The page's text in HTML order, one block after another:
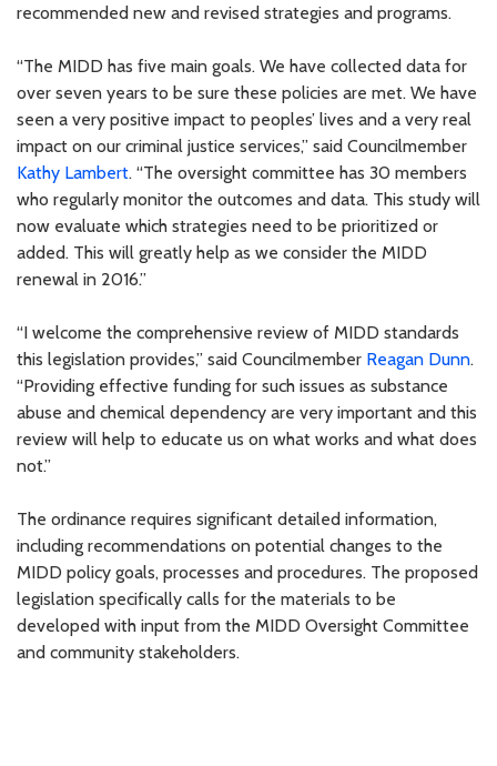
recommended new and revised strategies and programs.
“The MIDD has five main goals. We have collected data for
over seven years to be sure these policies are met. We have
seen a very positive impact to peoples’ lives and a very real
impact on our criminal justice services,” said Councilmember
Kathy Lambert. “The oversight committee has 30 members
who regularly monitor the outcomes and data. This study will
now evaluate which strategies need to be prioritized or
added. This will greatly help as we consider the MIDD
renewal in 2016.”
“I welcome the comprehensive review of MIDD standards
this legislation provides,” said Councilmember Reagan Dunn.
“Providing effective funding for such issues as substance
abuse and chemical dependency are very important and this
review will help to educate us on what works and what does
not.”
The ordinance requires significant detailed information,
including recommendations on potential changes to the
MIDD policy goals, processes and procedures. The proposed
legislation specifically calls for the materials to be
developed with input from the MIDD Oversight Committee
and community stakeholders.